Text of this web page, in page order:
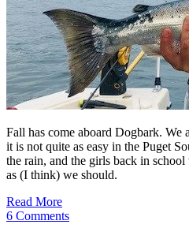
Fall has come aboard Dogbark.
it is not quite as easy in the Puget
the rain, and the girls back in school
as (I think) we should.
Read More
6 Comments